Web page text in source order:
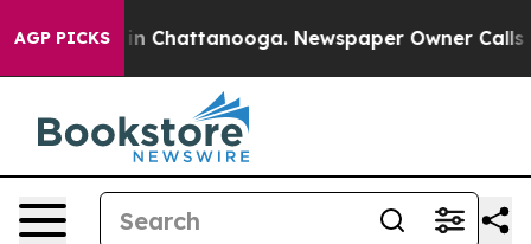
AGP PICKS
Chaos in Chattanooga. Newspaper Owner Calls